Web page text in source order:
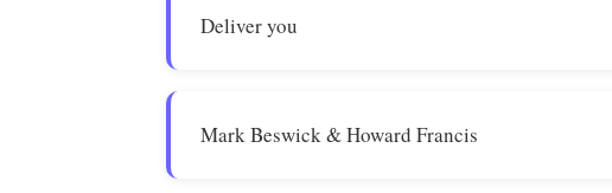
Deliver you
Mark Beswick & Howard Francis